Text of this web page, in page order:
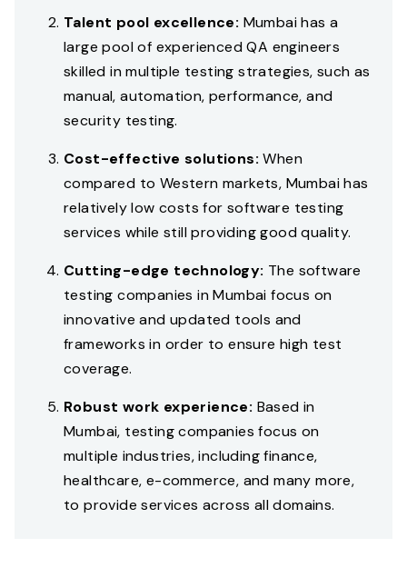
Talent pool excellence: Mumbai has a
large pool of experienced QA engineers
skilled in multiple testing strategies, such as
manual, automation, performance, and
security testing.
Cost-effective solutions: When
compared to Western markets, Mumbai has
relatively low costs for software testing
services while still providing good quality.
Cutting-edge technology: The software
testing companies in Mumbai focus on
innovative and updated tools and
frameworks in order to ensure high test
coverage.
Robust work experience: Based in
Mumbai, testing companies focus on
multiple industries, including finance,
healthcare, e-commerce, and many more,
to provide services across all domains.